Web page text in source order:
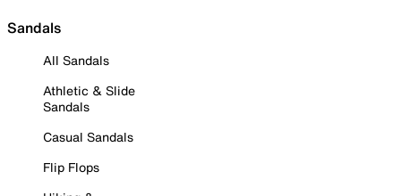
Sandals
All Sandals
Athletic & Slide
Sandals
Casual Sandals
Flip Flops